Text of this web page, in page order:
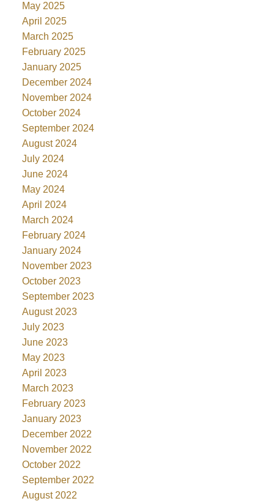
May 2025
April 2025
March 2025
February 2025
January 2025
December 2024
November 2024
October 2024
September 2024
August 2024
July 2024
June 2024
May 2024
April 2024
March 2024
February 2024
January 2024
November 2023
October 2023
September 2023
August 2023
July 2023
June 2023
May 2023
April 2023
March 2023
February 2023
January 2023
December 2022
November 2022
October 2022
September 2022
August 2022